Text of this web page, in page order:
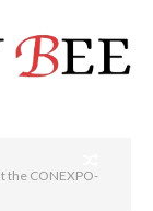
the CONEXPO-